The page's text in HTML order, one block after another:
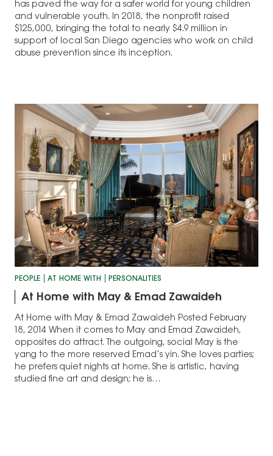
has paved the way for a safer world for young children
and vulnerable youth. In 2018, the nonprofit raised
$125,000, bringing the total to nearly $4.9 million in
support of local San Diego agencies who work on child
abuse prevention since its inception.
PEOPLE AT HOME WITH PERSONALITIES
At Home with May & Emad Zawaideh
At Home with May & Emad Zawaideh Posted February
18, 2014 When it comes to May and Emad Zawaideh,
opposites do attract. The outgoing, social May is the
yang to the more reserved Emad’s yin. She loves parties;
he prefers quiet nights at home. She is artistic, having
studied fine art and design; he is…